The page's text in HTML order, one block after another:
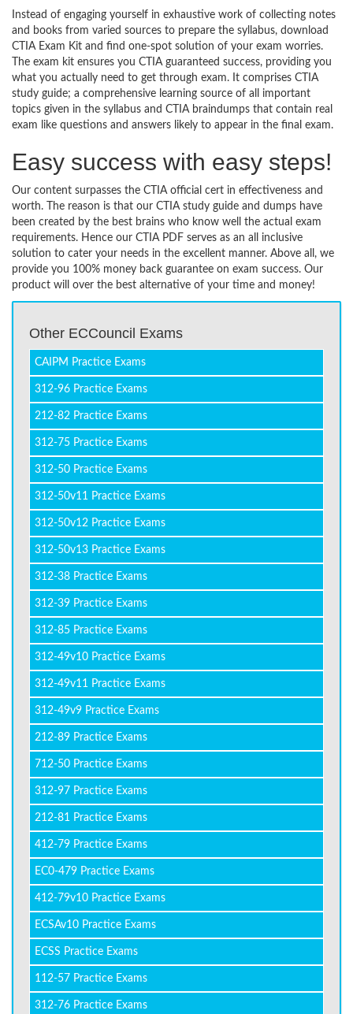
Instead of engaging yourself in exhaustive work of collecting notes
and books from varied sources to prepare the syllabus, download
CTIA Exam Kit and find one-spot solution of your exam worries.
The exam kit ensures you CTIA guaranteed success, providing you
what you actually need to get through exam. It comprises CTIA
study guide; a comprehensive learning source of all important
topics given in the syllabus and CTIA braindumps that contain real
exam like questions and answers likely to appear in the final exam.
Easy success with easy steps!
Our content surpasses the CTIA official cert in effectiveness and
worth. The reason is that our CTIA study guide and dumps have
been created by the best brains who know well the actual exam
requirements. Hence our CTIA PDF serves as an all inclusive
solution to cater your needs in the excellent manner. Above all, we
provide you 100% money back guarantee on exam success. Our
product will over the best alternative of your time and money!
Other ECCouncil Exams
CAIPM Practice Exams
312-96 Practice Exams
212-82 Practice Exams
312-75 Practice Exams
312-50 Practice Exams
312-50v11 Practice Exams
312-50v12 Practice Exams
312-50v13 Practice Exams
312-38 Practice Exams
312-39 Practice Exams
312-85 Practice Exams
312-49v10 Practice Exams
312-49v11 Practice Exams
312-49v9 Practice Exams
212-89 Practice Exams
712-50 Practice Exams
312-97 Practice Exams
212-81 Practice Exams
412-79 Practice Exams
EC0-479 Practice Exams
412-79v10 Practice Exams
ECSAv10 Practice Exams
ECSS Practice Exams
112-57 Practice Exams
312-76 Practice Exams